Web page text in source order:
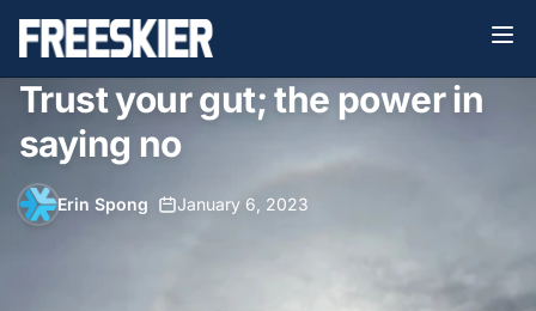
Trust your gut; the power in
saying no
Erin Spong January 6, 2023